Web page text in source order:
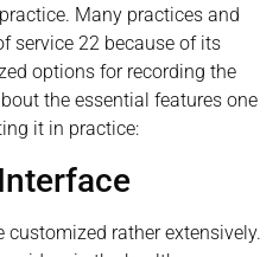
Many practices and
service 22 because of its
options for recording the
the essential features one
it in practice:
customized rather extensively.